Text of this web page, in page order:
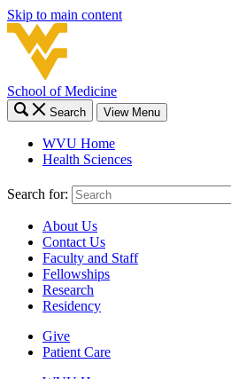
Skip to main content
School of Medicine
Search View Menu
WVU Home
Health Sciences
Search for:
About Us
Contact Us
Faculty and Staff
Fellowships
Research
Residency
Give
Patient Care